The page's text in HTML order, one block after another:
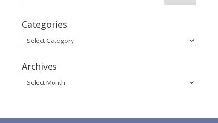
Categories
Categories
Archives
Archives